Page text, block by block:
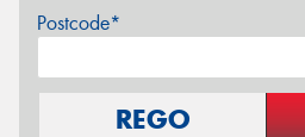
Postcode*
REGO